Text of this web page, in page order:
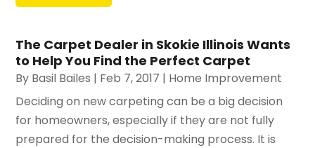
The Carpet Dealer in Skokie Illinois Wants
to Help You Find the Perfect Carpet
By Basil Bailes | Feb 7, 2017 | Home Improvement
Deciding on new carpeting can be a big decision
for homeowners, especially if they are not fully
prepared for the decision-making process. It is